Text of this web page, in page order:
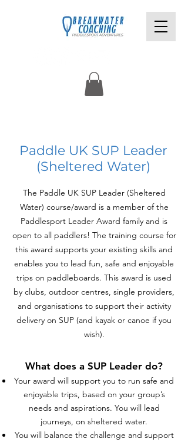
Paddle UK SUP Leader
(Sheltered Water)
The Paddle UK SUP Leader (Sheltered
Water) course/award is a member of the
Paddlesport Leader Award family and is
open to all paddlers! The training course for
this award supports your existing skills and
enables you to lead fun, safe and enjoyable
trips on paddleboards. This award is used
by clubs, outdoor centres, single providers,
and organisations to support their activity
delivery on SUP (and kayak or canoe if you
wish).
What does a SUP Leader do?
Your award will support you to run safe and
enjoyable trips, based on your group’s
needs and aspirations. You will lead
journeys, on sheltered water.
You will balance the challenge and support